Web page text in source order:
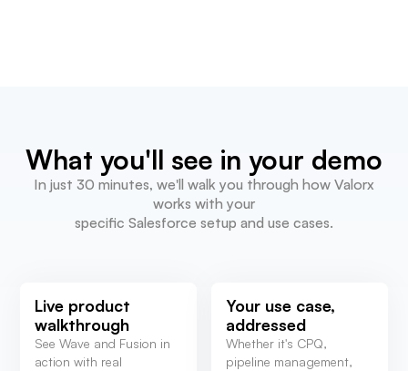
What you'll see in your demo
In just 30 minutes, we'll walk you through how Valorx
works with your
specific Salesforce setup and use cases.
Live product
walkthrough
See Wave and Fusion in
action with real
Your use case,
addressed
Whether it's CPQ,
pipeline management,